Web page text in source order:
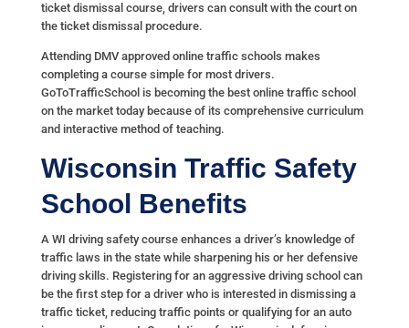
ticket dismissal course, drivers can consult with the court on
the ticket dismissal procedure.
Attending DMV approved online traffic schools makes
completing a course simple for most drivers.
GoToTrafficSchool is becoming the best online traffic school
on the market today because of its comprehensive curriculum
and interactive method of teaching.
Wisconsin Traffic Safety
School Benefits
A WI driving safety course enhances a driver’s knowledge of
traffic laws in the state while sharpening his or her defensive
driving skills. Registering for an aggressive driving school can
be the first step for a driver who is interested in dismissing a
traffic ticket, reducing traffic points or qualifying for an auto